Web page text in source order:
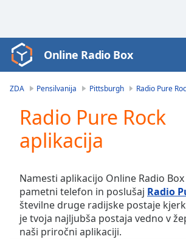
Video
Player
Video
Skip
Forward
Mute
Current
Time0:00
Online Radio Box
ZDA Pensilvanija Pittsburgh Radio Pure
Radio Pure Rock
aplikacija
Namesti aplikacijo Online Radio
pametni telefon in poslušaj Radio
številne druge radijske postaje
je tvoja najljubša postaja vedno v
naši priročni aplikaciji.